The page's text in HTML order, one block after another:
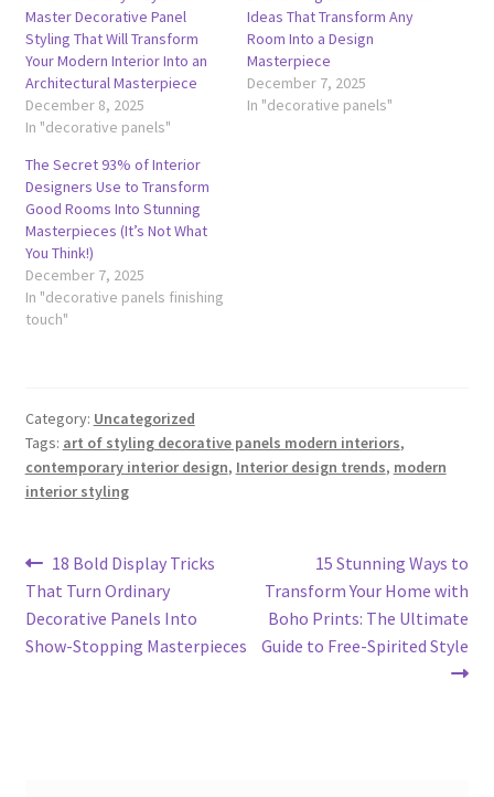
Master Decorative Panel
Styling That Will Transform
Your Modern Interior Into an
Architectural Masterpiece
December 8, 2025
In "decorative panels"
Ideas That Transform Any
Room Into a Design
Masterpiece
December 7, 2025
In "decorative panels"
The Secret 93% of Interior
Designers Use to Transform
Good Rooms Into Stunning
Masterpieces (It’s Not What
You Think!)
December 7, 2025
In "decorative panels finishing
touch"
Category: Uncategorized
Tags: art of styling decorative panels modern interiors,
contemporary interior design, Interior design trends, modern
interior styling
Post
navigation
Previous
post:
18 Bold Display Tricks
That Turn Ordinary
Decorative Panels Into
Show-Stopping Masterpieces
Next
post:
15 Stunning Ways to
Transform Your Home with
Boho Prints: The Ultimate
Guide to Free-Spirited Style